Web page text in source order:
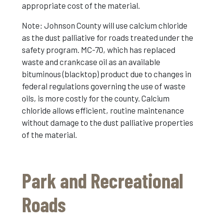
appropriate cost of the material.
Note: Johnson County will use calcium chloride
as the dust palliative for roads treated under the
safety program. MC-70, which has replaced
waste and crankcase oil as an available
bituminous (blacktop) product due to changes in
federal regulations governing the use of waste
oils, is more costly for the county. Calcium
chloride allows efficient, routine maintenance
without damage to the dust palliative properties
of the material.
Park and Recreational
Roads